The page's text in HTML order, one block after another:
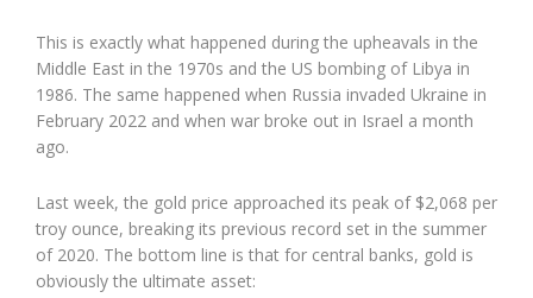
This is exactly what happened during the upheavals in the
Middle East in the 1970s and the US bombing of Libya in
1986. The same happened when Russia invaded Ukraine in
February 2022 and when war broke out in Israel a month
ago.
Last week, the gold price approached its peak of $2,068 per
troy ounce, breaking its previous record set in the summer
of 2020. The bottom line is that for central banks, gold is
obviously the ultimate asset: